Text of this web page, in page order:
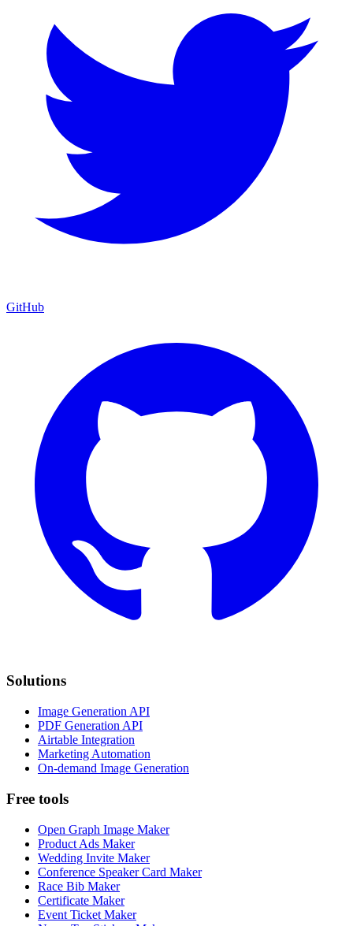
GitHub
Solutions
Image Generation API
PDF Generation API
Airtable Integration
Marketing Automation
On-demand Image Generation
Free tools
Open Graph Image Maker
Product Ads Maker
Wedding Invite Maker
Conference Speaker Card Maker
Race Bib Maker
Certificate Maker
Event Ticket Maker